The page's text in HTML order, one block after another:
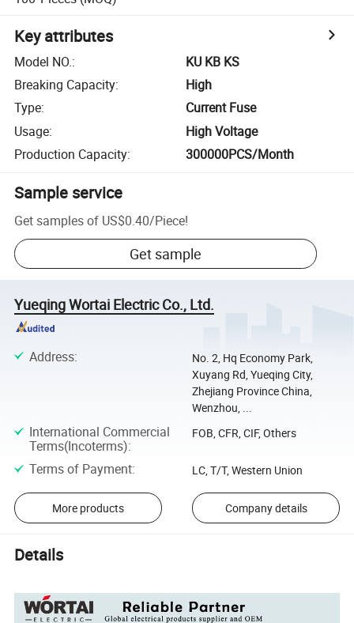
Key attributes
Model NO.:
KU KB KS
Breaking Capacity:
High
Type:
Current Fuse
Usage:
High Voltage
Production Capacity: 300000PCS/Month
Sample service
Get samples of US$0.40/Piece!
Get sample
Yueqing Wortai Electric Co., Ltd.
Address:
No. 2, Hq Economy Park,
Xuyang Rd, Yueqing City,
Zhejiang Province China,
Wenzhou, ...
International Commercial
Terms(Incoterms):
FOB, CFR, CIF, Others
Terms of Payment: LC, T/T, Western Union
More products Company details
Details